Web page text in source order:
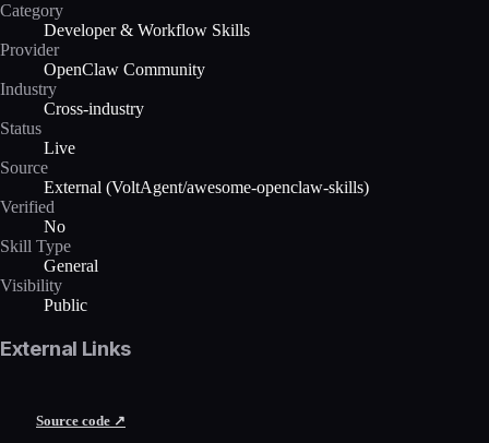
Category
Developer & Workflow Skills
Provider
OpenClaw Community
Industry
Cross-industry
Status
Live
Source
External (VoltAgent/awesome-openclaw-skills)
Verified
No
Skill Type
General
Visibility
Public
External Links
Source code ↗